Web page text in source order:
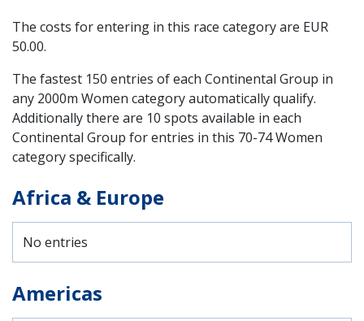
The costs for entering in this race category are EUR
50.00.
The fastest 150 entries of each Continental Group in
any 2000m Women category automatically qualify.
Additionally there are 10 spots available in each
Continental Group for entries in this 70-74 Women
category specifically.
Africa & Europe
No entries
Americas